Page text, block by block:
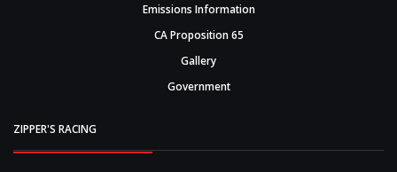
Emissions Information
CA Proposition 65
Gallery
Government
ZIPPER'S RACING